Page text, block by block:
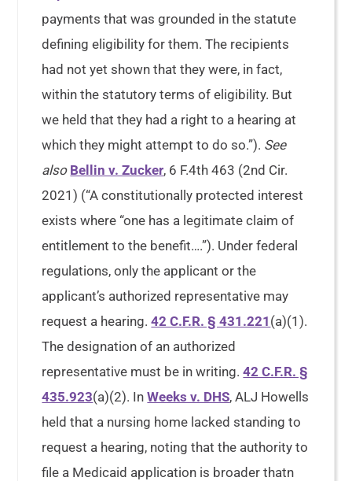
payments that was grounded in the statute
defining eligibility for them. The recipients
had not yet shown that they were, in fact,
within the statutory terms of eligibility. But
we held that they had a right to a hearing at
which they might attempt to do so.”). See
also Bellin v. Zucker, 6 F.4th 463 (2nd Cir.
2021) (“A constitutionally protected interest
exists where “one has a legitimate claim of
entitlement to the benefit….”). Under federal
regulations, only the applicant or the
applicant’s authorized representative may
request a hearing.42 C.F.R. § 431.221 (a)(1).
The designation of an authorized
representative must be in writing.42 C.F.R. §
435.923(a)(2). InWeeks v. DHS, ALJ Howells
held that a nursing home lacked standing to
request a hearing, noting that the authority to
file a Medicaid application is broader thatn